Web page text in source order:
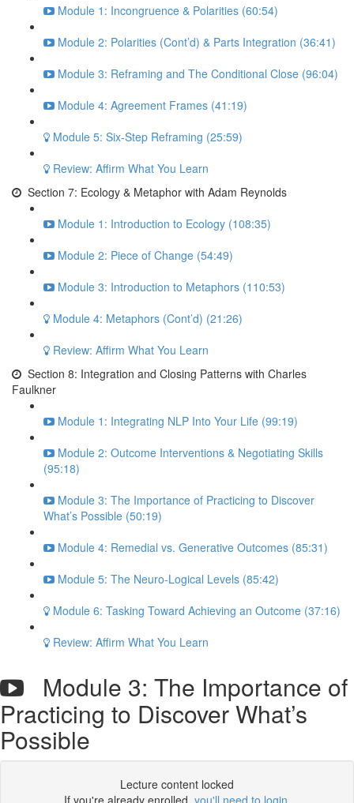
Module 1: Incongruence & Polarities (60:54)
Module 2: Polarities (Cont’d) & Parts Integration (36:41)
Module 3: Reframing and The Conditional Close (96:04)
Module 4: Agreement Frames (41:19)
Module 5: Six-Step Reframing (25:59)
Review: Affirm What You Learn
Section 7: Ecology & Metaphor with Adam Reynolds
Module 1: Introduction to Ecology (108:35)
Module 2: Piece of Change (54:49)
Module 3: Introduction to Metaphors (110:53)
Module 4: Metaphors (Cont’d) (21:26)
Review: Affirm What You Learn
Section 8: Integration and Closing Patterns with Charles
Faulkner
Module 1: Integrating NLP Into Your Life (99:19)
Module 2: Outcome Interventions & Negotiating Skills
(95:18)
Module 3: The Importance of Practicing to Discover
What’s Possible (50:19)
Module 4: Remedial vs. Generative Outcomes (85:31)
Module 5: The Neuro-Logical Levels (85:42)
Module 6: Tasking Toward Achieving an Outcome (37:16)
Review: Affirm What You Learn
Module 3: The Importance of
Practicing to Discover What’s
Possible
Lecture content locked
If you're already enrolled, you'll need to login